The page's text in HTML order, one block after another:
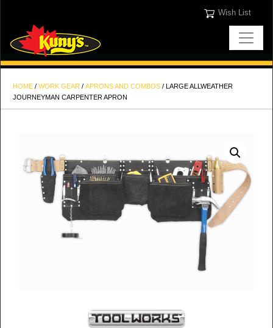
Wish List
HOME / WORK GEAR / APRONS AND COMBOS / LARGE ALLWEATHER
JOURNEYMAN CARPENTER APRON